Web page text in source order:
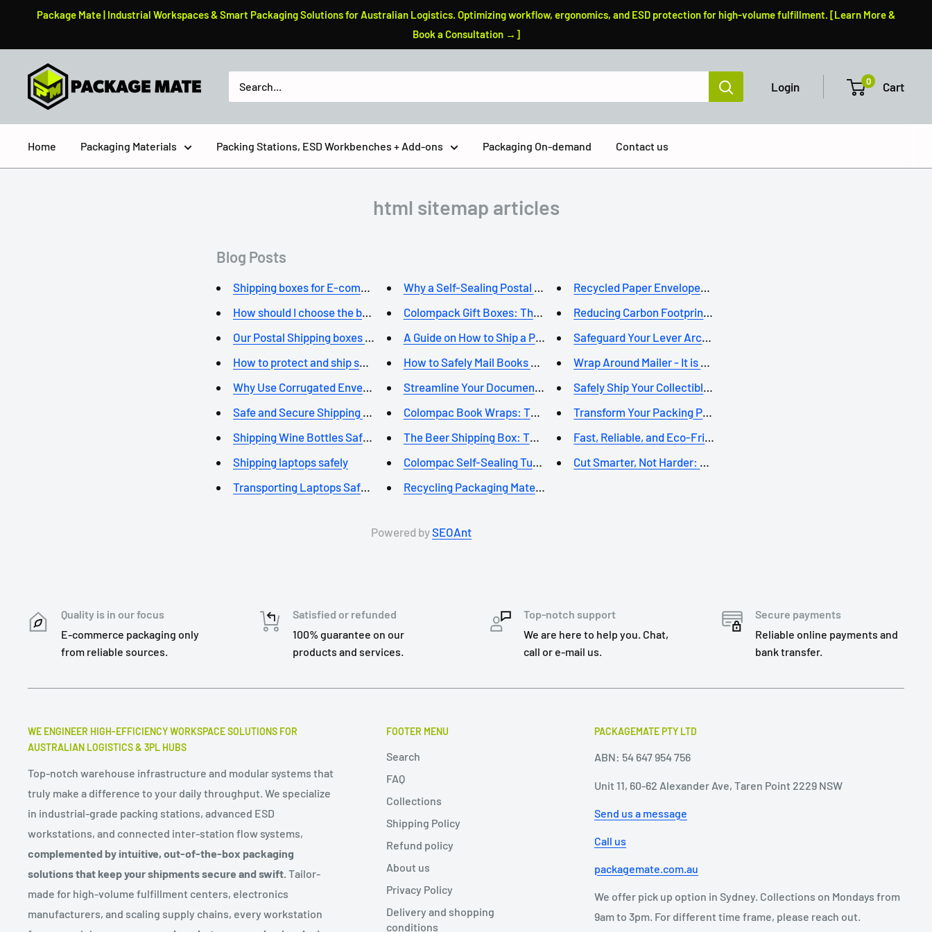
content
Package Mate | Industrial Workspaces & Smart Packaging Solutions for Australian Logistics. Optimizing workflow, ergonomics, and ESD protection for high-volume fulfillment. [Learn More &
Book a Consultation →]
PackageMate
Login 0 Cart
Home Packaging Materials Packing Stations, ESD Workbenches + Add-ons Packaging On-demand Contact us
html sitemap articles
Blog Posts
Shipping boxes for E-commerce ...
How should I choose the best p...
Our Postal Shipping boxes will...
How to protect and ship safely...
Why Use Corrugated Envelopes F...
Safe and Secure Shipping for S...
Shipping Wine Bottles Safely: ...
Shipping laptops safely
Transporting Laptops Safely wi...
Why a Self-Sealing Postal Box ...
Colompack Gift Boxes: The Perf...
A Guide on How to Ship a Poste...
How to Safely Mail Books using...
Streamline Your Document Stora...
Colompac Book Wraps: The Super...
The Beer Shipping Box: The Per...
Colompac Self-Sealing Tube Box...
Recycling Packaging Materials:...
Recycled Paper Envelopes: A Su...
Reducing Carbon Footprint: The...
Safeguard Your Lever Arch File...
Wrap Around Mailer - It is onl...
Safely Ship Your Collectible B...
Transform Your Packing Process...
Fast, Reliable, and Eco-Friend...
Cut Smarter, Not Harder: Meet ...
Powered bySEOAnt
Quality is in our focus
E-commerce packaging only
from reliable sources.
Satisfied or refunded
100% guarantee on our
products and services.
Top-notch support
We are here to help you. Chat,
call or e-mail us.
Secure payments
Reliable online payments and
bank transfer.
WE ENGINEER HIGH-EFFICIENCY WORKSPACE SOLUTIONS FOR
AUSTRALIAN LOGISTICS & 3PL HUBS
Top-notch warehouse infrastructure and modular systems that
truly make a difference to your daily throughput. We specialize
in industrial-grade packing stations, advanced ESD
workstations, and connected inter-station flow systems,
complemented by intuitive, out-of-the-box packaging
solutions that keep your shipments secure and swift. Tailor-
made for high-volume fulfillment centers, electronics
manufacturers, and scaling supply chains, every workstation
FOOTER MENU
Search
FAQ
Collections
Shipping Policy
Refund policy
About us
Privacy Policy
Delivery and shopping
conditions
PACKAGEMATE PTY LTD
ABN: 54 647 954 756
Unit 11, 60-62 Alexander Ave, Taren Point 2229 NSW
Send us a message
Call us
packagemate.com.au
We offer pick up option in Sydney. Collections on Mondays from
9am to 3pm. For different time frame, please reach out.